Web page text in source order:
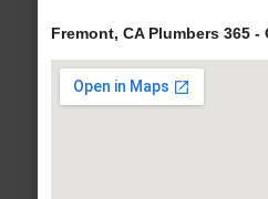
Fremont, CA Plumbers 365